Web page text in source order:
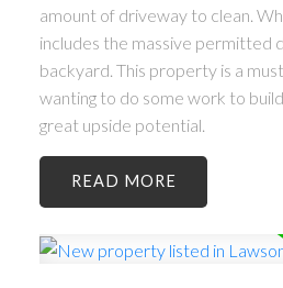
amount of driveway to clean.
includes the massive permitted
backyard. This property is a
wanting to do some work to
great upside potential.
READ